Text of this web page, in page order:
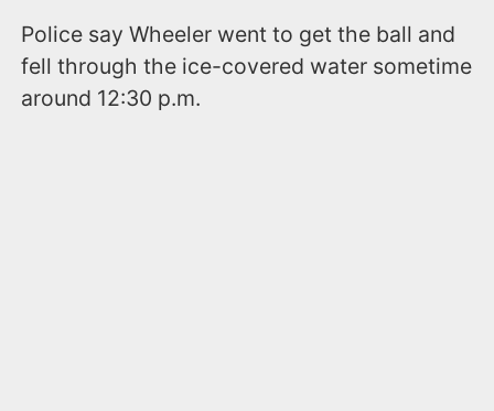
Police say Wheeler went to get the ball and
fell through the ice-covered water sometime
around 12:30 p.m.